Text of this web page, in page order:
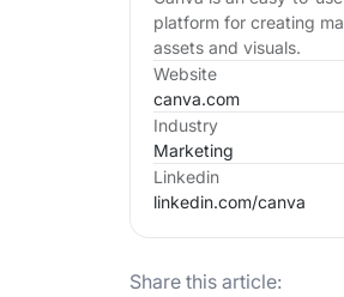
platform for creating
assets and visuals.
Website
canva.com
Industry
Marketing
Linkedin
linkedin.com/canva
Share this article: